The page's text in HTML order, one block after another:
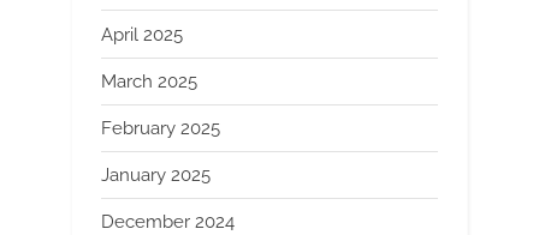
April 2025
March 2025
February 2025
January 2025
December 2024